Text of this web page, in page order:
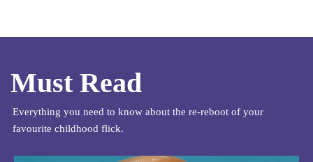
Must Read
Everything you need to know about the re-reboot of your
favourite childhood flick.